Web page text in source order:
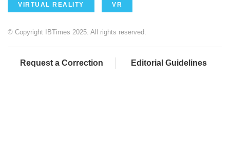
VIRTUAL REALITY VR
© Copyright IBTimes 2025. All rights reserved.
Request a Correction Editorial Guidelines